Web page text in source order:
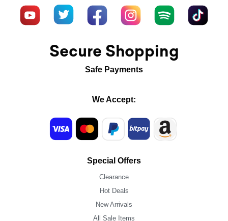
Secure Shopping
Safe Payments
We Accept:
Special Offers
Clearance
Hot Deals
New Arrivals
All Sale Items